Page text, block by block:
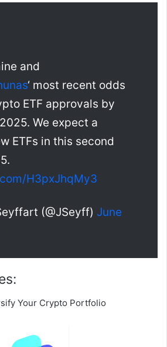
and
‘ most recent odds
ETF approvals by
We expect a
ETFs in this second
H3pxJhqMy3
(@JSeyff) June
Your Crypto Portfolio